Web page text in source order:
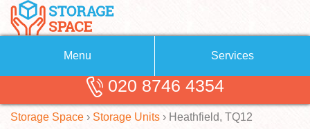
Menu
About Us
Blog
Services
Removals
Removal Companies
020 8746 4354
Storage Space › Storage Units › Heathfield, TQ12